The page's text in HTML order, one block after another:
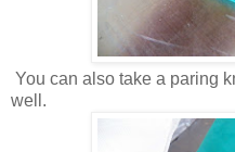
You can also take a paring
well.